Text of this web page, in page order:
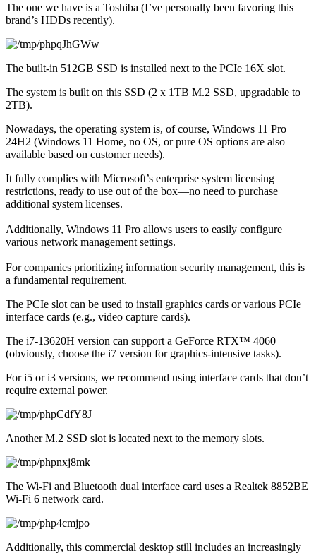
The one we have is a Toshiba (I’ve personally been favoring this
brand’s HDDs recently).
The built-in 512GB SSD is installed next to the PCIe 16X slot.
The system is built on this SSD (2 x 1TB M.2 SSD, upgradable to
2TB).
Nowadays, the operating system is, of course, Windows 11 Pro
24H2 (Windows 11 Home, no OS, or pure OS options are also
available based on customer needs).
It fully complies with Microsoft’s enterprise system licensing
restrictions, ready to use out of the box—no need to purchase
additional system licenses.
Additionally, Windows 11 Pro allows users to easily configure
various network management settings.
For companies prioritizing information security management, this is
a fundamental requirement.
The PCIe slot can be used to install graphics cards or various PCIe
interface cards (e.g., video capture cards).
The i7-13620H version can support a GeForce RTX™ 4060
(obviously, choose the i7 version for graphics-intensive tasks).
For i5 or i3 versions, we recommend using interface cards that don’t
require external power.
Another M.2 SSD slot is located next to the memory slots.
The Wi-Fi and Bluetooth dual interface card uses a Realtek 8852BE
Wi-Fi 6 network card.
Additionally, this commercial desktop still includes an increasingly